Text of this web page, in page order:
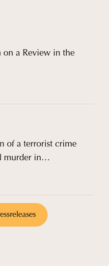
on a Review in the
of a terrorist crime
murder in